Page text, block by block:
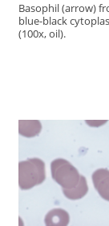
Basophil (arrow)
blue-black
(100x, oil).